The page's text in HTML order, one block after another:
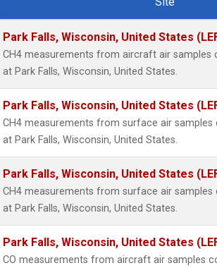
Number
Park Falls, Wisconsin, United States
CH4 measurements from aircraft air samples
at Park Falls, Wisconsin, United States.
Park Falls, Wisconsin, United States
CH4 measurements from surface air samples
at Park Falls, Wisconsin, United States.
Park Falls, Wisconsin, United States
CH4 measurements from surface air samples
at Park Falls, Wisconsin, United States.
Park Falls, Wisconsin, United States
CO measurements from aircraft air samples